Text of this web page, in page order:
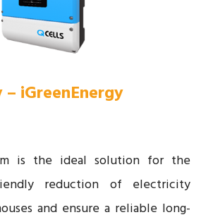
iGreenEnergy
is the ideal solution for the
reduction of electricity
and ensure a reliable long-